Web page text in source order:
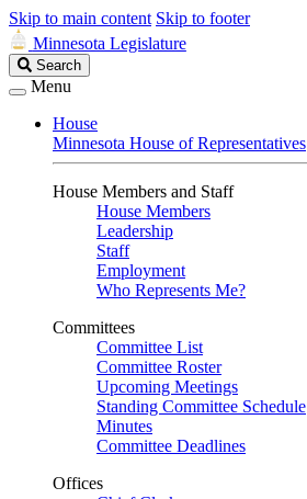
Skip to main content Skip to footer
Minnesota Legislature
Search
Legislature
Search
Menu
House
Minnesota House of Representatives
House Members and Staff
House Members
Leadership
Staff
Employment
Who Represents Me?
Committees
Committee List
Committee Roster
Upcoming Meetings
Standing Committee Schedule
Minutes
Committee Deadlines
Offices